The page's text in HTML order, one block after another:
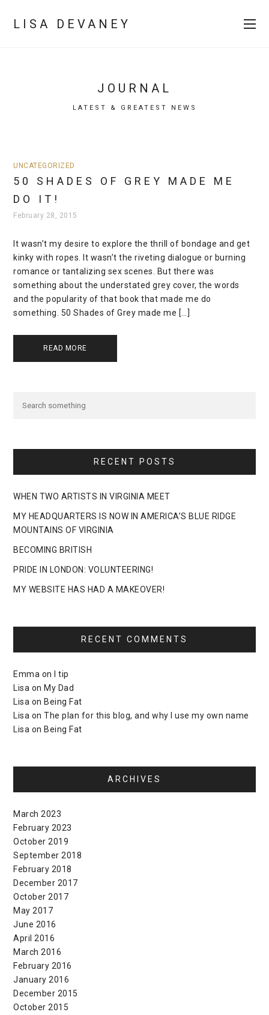
LISA DEVANEY
JOURNAL
LATEST & GREATEST NEWS
UNCATEGORIZED
50 SHADES OF GREY MADE ME
DO IT!
February 28, 2015
It wasn’t my desire to explore the thrill of bondage and get
kinky with ropes. It wasn’t the riveting dialogue or burning
romance or tantalizing sex scenes. But there was
something about the understated grey cover, the words
and the popularity of that book that made me do
something. 50 Shades of Grey made me […]
READ MORE
RECENT POSTS
WHEN TWO ARTISTS IN VIRGINIA MEET
MY HEADQUARTERS IS NOW IN AMERICA’S BLUE RIDGE
MOUNTAINS OF VIRGINIA
BECOMING BRITISH
PRIDE IN LONDON: VOLUNTEERING!
MY WEBSITE HAS HAD A MAKEOVER!
RECENT COMMENTS
Emma on
I tip
Lisa on My Dad
Lisa on Being Fat
Lisa onThe plan for this blog, and why I use my own name
Lisa on Being Fat
ARCHIVES
March 2023
February 2023
October 2019
September 2018
February 2018
December 2017
October 2017
May 2017
June 2016
April 2016
March 2016
February 2016
January 2016
December 2015
October 2015